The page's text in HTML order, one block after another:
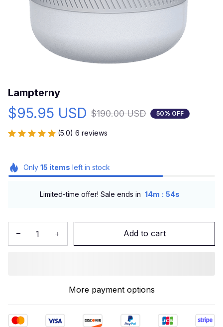
Lampterny
$95.95 USD $190.00 USD 50% OFF
(5.0) 6 reviews
Only 15 items left in stock
Limited-time offer! Sale ends in 14m : 52s
Add to cart
More payment options